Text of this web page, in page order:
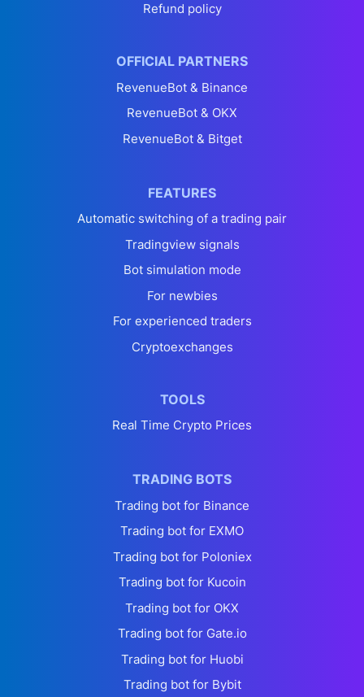
Refund policy
OFFICIAL PARTNERS
RevenueBot & Binance
RevenueBot & OKX
RevenueBot & Bitget
FEATURES
Automatic switching of a trading pair
Tradingview signals
Bot simulation mode
For newbies
For experienced traders
Cryptoexchanges
TOOLS
Real Time Crypto Prices
TRADING BOTS
Trading bot for Binance
Trading bot for EXMO
Trading bot for Poloniex
Trading bot for Kucoin
Trading bot for OKX
Trading bot for Gate.io
Trading bot for Huobi
Trading bot for Bybit